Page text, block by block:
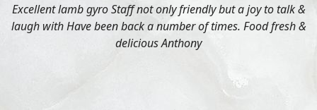
Excellent lamb gyro Staff not only friendly but a joy to talk &
laugh with Have been back a number of times. Food fresh &
delicious Anthony